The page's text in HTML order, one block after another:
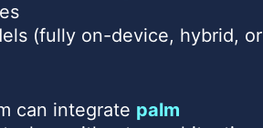
(fully on-device, hybrid, or
can integrate palm